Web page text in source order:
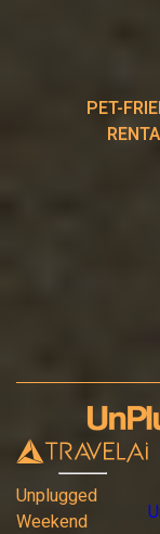
PET-
Unplugged
Weekend